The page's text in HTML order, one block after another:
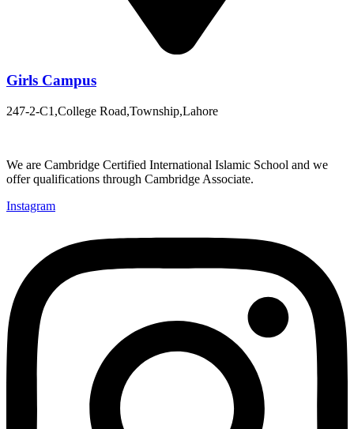
Girls Campus
247-2-C1,College Road,Township,Lahore
We are Cambridge Certified International Islamic School and we
offer qualifications through Cambridge Associate.
Instagram